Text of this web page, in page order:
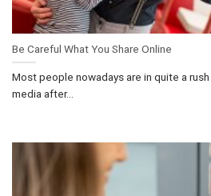
Be Careful What You Share Online
Most people nowadays are in quite a
media after...